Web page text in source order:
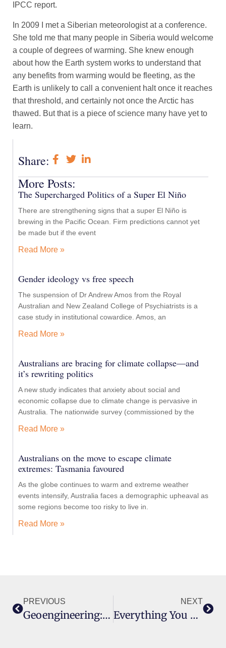
IPCC report.
In 2009 I met a Siberian meteorologist at a conference.
She told me that many people in Siberia would welcome
a couple of degrees of warming. She knew enough
about how the Earth system works to understand that
any benefits from warming would be fleeting, as the
Earth is unlikely to call a convenient halt once it reaches
that threshold, and certainly not once the Arctic has
thawed. But that is a piece of science many have yet to
learn.
Share:
More Posts:
The Supercharged Politics of a Super El Niño
There are strengthening signs that a super El Niño is
brewing in the Pacific Ocean. Firm predictions cannot yet
be made but if the event
Read More »
Gender ideology vs free speech
The suspension of Dr Andrew Amos from the Royal
Australian and New Zealand College of Psychiatrists is a
case study in institutional cowardice. Amos, an
Read More »
Australians are bracing for climate collapse—and
it’s rewriting politics
A new study indicates that anxiety about social and
economic collapse due to climate change is pervasive in
Australia. The nationwide survey (commissioned by the
Read More »
Australians on the move to escape climate
extremes: Tasmania favoured
As the globe continues to warm and extreme weather
events intensify, Australia faces a demographic upheaval as
some regions become too risky to live in.
Read More »
PREVIOUS
Geoengineering: Governance Before Research Please
NEXT
Everything You Need To Know About Geoengineering In 11 Minutes